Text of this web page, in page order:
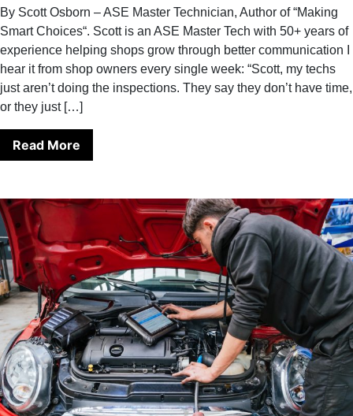
By Scott Osborn – ASE Master Technician, Author of “Making
Smart Choices“. Scott is an ASE Master Tech with 50+ years of
experience helping shops grow through better communication I
hear it from shop owners every single week: “Scott, my techs
just aren’t doing the inspections. They say they don’t have time,
or they just […]
Read More